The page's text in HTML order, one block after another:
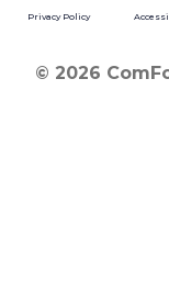
Privacy Policy
© 2026